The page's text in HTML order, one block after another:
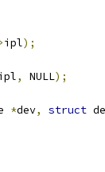
ipl);
, NULL);
*dev, struct